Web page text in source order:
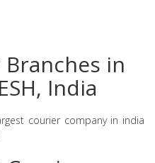
in
India
courier company in india